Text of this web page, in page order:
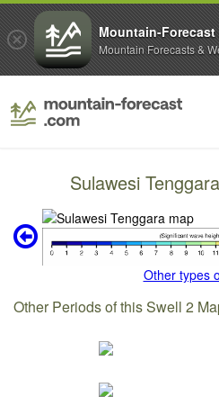
Sulawesi Tenggara
Other types
Other Periods of this Swell 2
Mountain-Forecast
Mountain Forecasts &